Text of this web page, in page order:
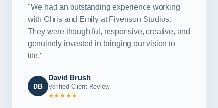
"We had an outstanding experience working
with Chris and Emily at Fivenson Studios.
They were thoughtful, responsive, creative, and
genuinely invested in bringing our vision to
life."
DB
David Brush
Verified Client Review
★★★★★